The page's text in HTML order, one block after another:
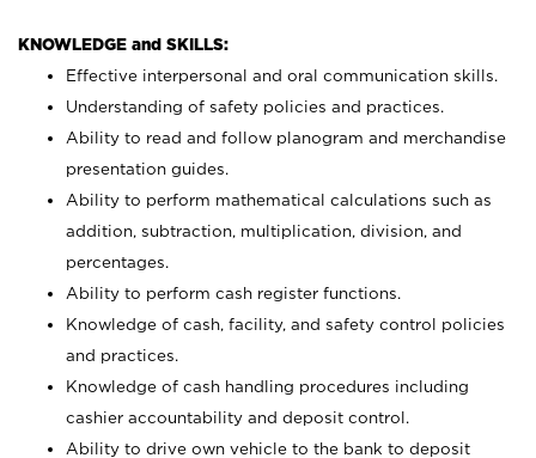
KNOWLEDGE and SKILLS:
Effective interpersonal and oral communication skills.
Understanding of safety policies and practices.
Ability to read and follow planogram and merchandise
presentation guides.
Ability to perform mathematical calculations such as
addition, subtraction, multiplication, division, and
percentages.
Ability to perform cash register functions.
Knowledge of cash, facility, and safety control policies
and practices.
Knowledge of cash handling procedures including
cashier accountability and deposit control.
Ability to drive own vehicle to the bank to deposit